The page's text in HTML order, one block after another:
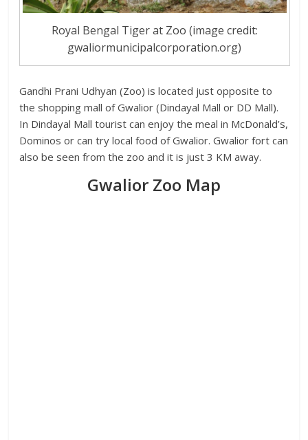
Royal Bengal Tiger at Zoo (image credit:
gwaliormunicipalcorporation.org)
Gandhi Prani Udhyan (Zoo) is located just opposite to
the shopping mall of Gwalior (Dindayal Mall or DD Mall).
In Dindayal Mall tourist can enjoy the meal in McDonald’s,
Dominos or can try local food of Gwalior. Gwalior fort can
also be seen from the zoo and it is just 3 KM away.
Gwalior Zoo Map